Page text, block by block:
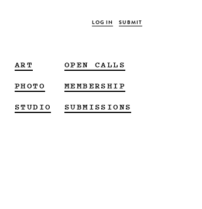
LOG IN SUBMIT
ART
PHOTO
STUDIO
OPEN CALLS
MEMBERSHIP
SUBMISSIONS